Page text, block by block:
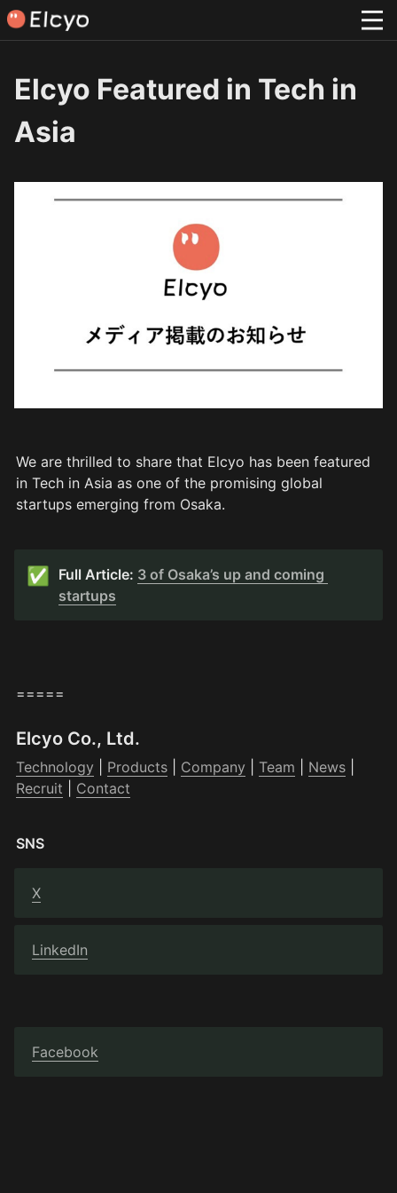
Elcyo Featured in Tech in
Asia
We are thrilled to share that Elcyo has been featured
in Tech in Asia as one of the promising global
startups emerging from Osaka.
✅ Full Article: 3 of Osaka’s up and coming
startups
=====
Elcyo Co., Ltd.
Technology Products Company Team News
Recruit
Contact
SNS
X
LinkedIn
Facebook